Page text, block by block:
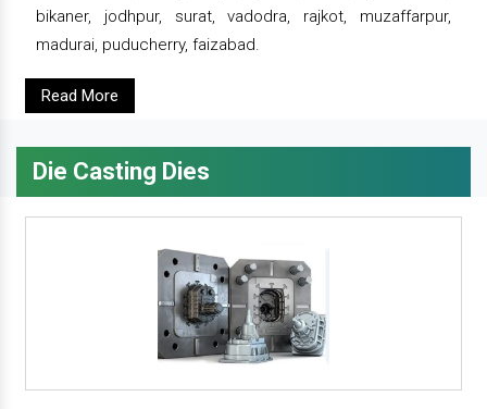
bikaner, jodhpur, surat, vadodra, rajkot, muzaffarpur,
madurai, puducherry, faizabad.
Read More
Die Casting Dies